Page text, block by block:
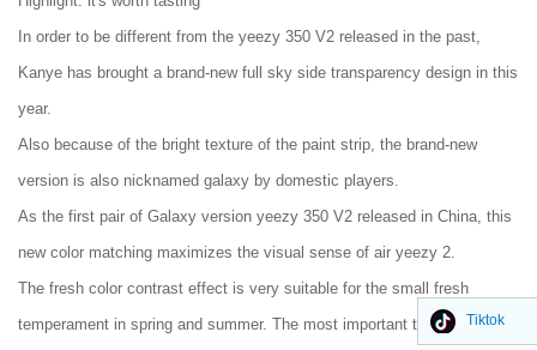
In order to be different from the yeezy 350 V2 released in the past,
Kanye has brought a brand-new full sky side transparency design in this
year.
Also because of the bright texture of the paint strip, the brand-new
version is also nicknamed galaxy by domestic players.
As the first pair of Galaxy version yeezy 350 V2 released in China, this
new color matching maximizes the visual sense of air yeezy 2.
The fresh color contrast effect is very suitable for the small fresh
temperament in spring and summer. The most important thing is that
Tiktok